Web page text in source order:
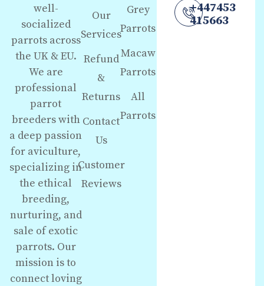
well-
socialized
parrots across
the UK & EU.
We are
professional
parrot
breeders with
a deep passion
for aviculture,
specializing in
the ethical
breeding,
nurturing, and
sale of exotic
parrots. Our
mission is to
connect loving
Our
Services
Refund
&
Returns
Contact
Us
Customer
Reviews
Grey
Parrots
Macaw
Parrots
All
Parrots
+447453
415663